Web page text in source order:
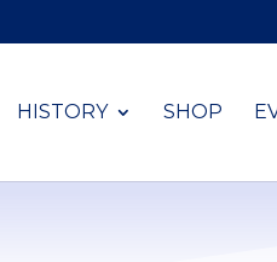
HISTORY SHOP